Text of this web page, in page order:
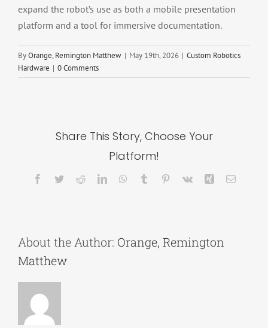
expand the robot’s use as both a mobile presentation
platform and a tool for immersive documentation.
ByOrange, Remington Matthew | May 19th, 2026 | Custom Robotics
Hardware | 0 Comments
Share This Story, Choose Your
Platform!
Facebook
TwitterRedditLinkedInWhatsApp
Tumblr Pinterest
Vk Xing Email
About the Author: Orange, Remington
Matthew